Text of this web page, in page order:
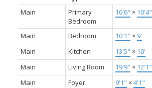
Main
Primary
Bedroom
10'6" × 10'4"
Main Bedroom 10'1" × 9'
Main
Kitchen 13'5" × 10'
Main
Living Room 19'9" × 12'1"
Main
Foyer 9'1" ×4'1"